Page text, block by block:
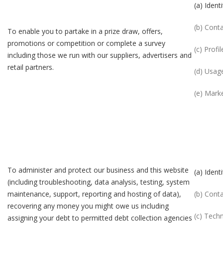
To enable you to partake in a prize draw, offers,
promotions or competition or complete a survey
including those we run with our suppliers, advertisers and
retail partners.
(a)
(b)
(c)
(d)
(e)
To administer and protect our business and this website
(including troubleshooting, data analysis, testing, system
maintenance, support, reporting and hosting of data),
recovering any money you might owe us including
assigning your debt to permitted debt collection agencies
(a)
(b)
(c)